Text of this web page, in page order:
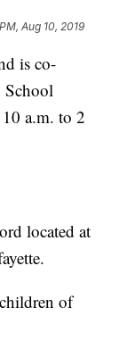
PM, Aug 10, 2019
is co-
School
a.m. to 2
located at
of